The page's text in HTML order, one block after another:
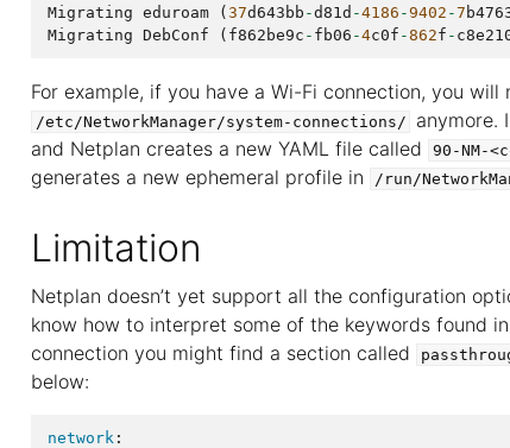
Migrating eduroam ( 37d643bb -d81d -4186 -9402 -7
Migrating DebConf ( f862be9c - fb06 -4c0f -862f -
For example, if you have a Wi-Fi connection, you
/etc/NetworkManager/system-connections/
anymore.
and Netplan creates a new YAML file called
90-NM-
generates a new ephemeral profile in
/run/
Limitation
Netplan doesn’t yet support all the configuration
know how to interpret some of the keywords found
connection you might find a section called
below:
network :